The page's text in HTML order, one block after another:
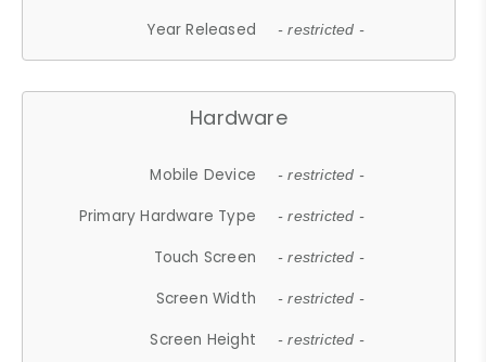
Year Released - restricted -
Hardware
Mobile Device - restricted -
Primary Hardware Type - restricted -
Touch Screen - restricted -
Screen Width - restricted -
Screen Height - restricted -